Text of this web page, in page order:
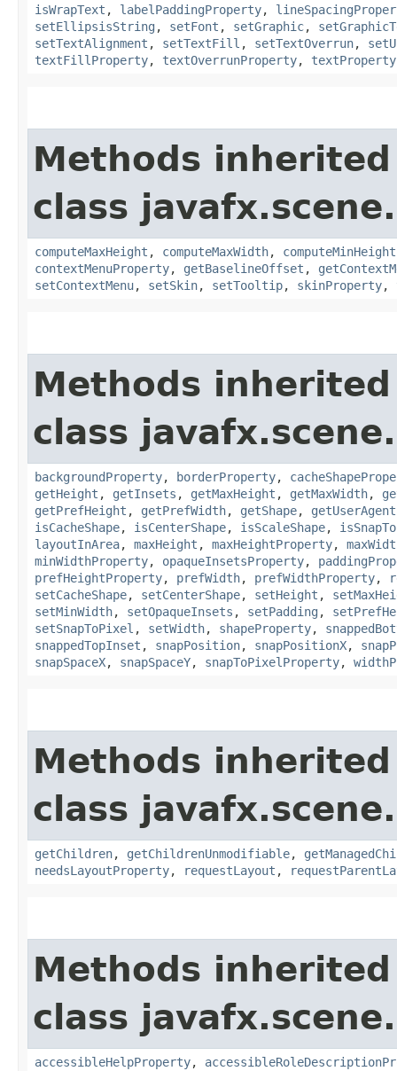
isWrapText , labelPaddingProperty,
setEllipsisString , setFont , setGraphic,
setTextAlignment , setTextFill , setTextOverrun,
textFillProperty, textOverrunProperty, textProperty
Methods
class
computeMaxHeight , computeMaxWidth, computeMinHeight
contextMenuProperty, getBaselineOffset ,
setContextMenu, setSkin, setTooltip, skinProperty,
Methods
class
backgroundProperty, borderProperty,
getHeight , getInsets , getMaxHeight , getMaxWidth,
getPrefHeight , getPrefWidth, getShape,
isCacheShape, isCenterShape, isScaleShape,
layoutInArea, maxHeight , maxHeightProperty,
minWidthProperty, opaqueInsetsProperty,
prefHeightProperty, prefWidth, prefWidthProperty,
setCacheShape, setCenterShape, setHeight ,
setMinWidth, setOpaqueInsets , setPadding ,
setSnapToPixel , setWidth, shapeProperty,
snappedTopInset , snapPosition, snapPositionX,
snapSpaceX, snapSpaceY, snapToPixelProperty,
Methods
class javafx.scene.
getChildren, getChildrenUnmodifiable,
needsLayoutProperty, requestLayout ,
Methods
class javafx.scene.
accessibleHelpProperty,